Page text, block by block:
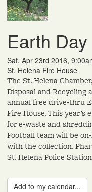
Earth
Sat, Apr 23rd 2016,
St. Helena Fire House
The St. Helena
Disposal and Recycling
annual free drive-thru
Fire House. This
for e-waste and
Football team will be
with the collection.
St. Helena Police
Add to my calendar...